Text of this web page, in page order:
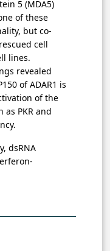
5 (MDA5)
of these
but co-
cell
lines.
revealed
of ADAR1 is
of the
as PKR and
dsRNA